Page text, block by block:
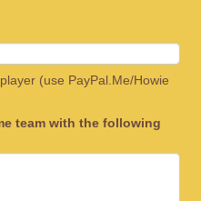
(use PayPal.Me/Howie
team with the following